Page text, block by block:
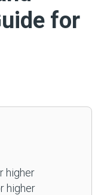
for
higher
higher